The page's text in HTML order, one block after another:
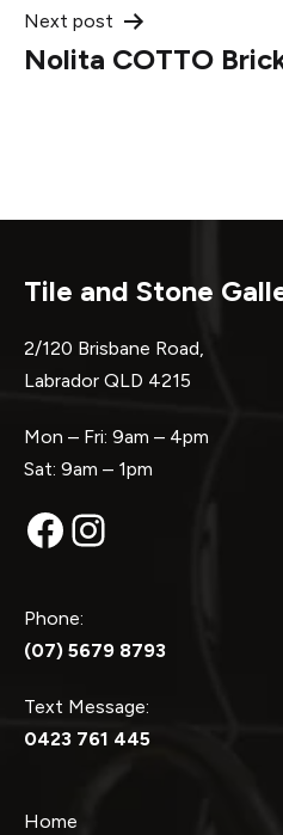
Next post
Nolita COTTO
Tile and Stone
2/120 Brisbane Road,
Labrador QLD 4215
Mon – Fri: 9am – 4pm
Sat: 9am – 1pm
Facebook
Instagram
Phone:
(07) 5679 8793
Text Message:
0423 761 445
Home